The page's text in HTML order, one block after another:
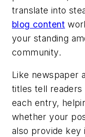
translate into
blog content
your standing
community.
Like newspaper
titles tell readers
each entry,
whether your
also provide key